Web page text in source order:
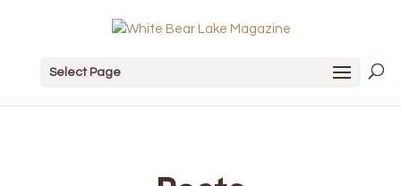
Select Page